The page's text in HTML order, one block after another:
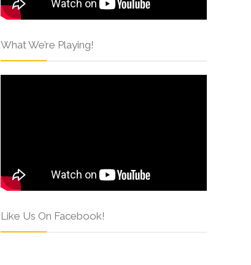
What We’re Playing!
Like Us On Facebook!